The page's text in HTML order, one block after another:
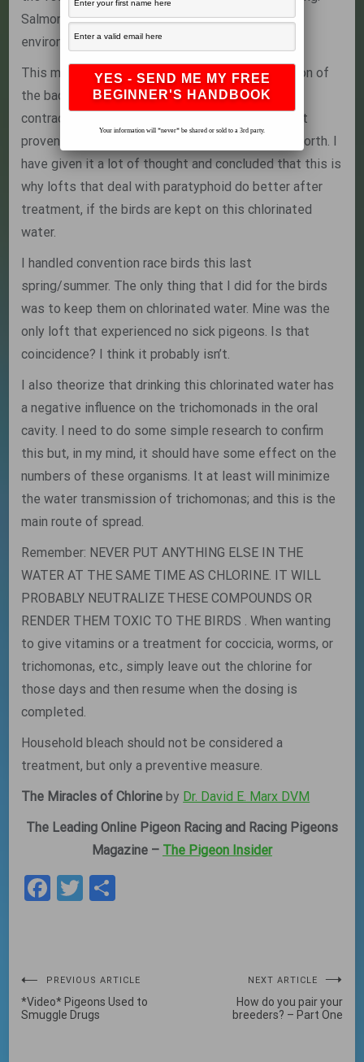
Salmonella, and other bacteria, dislikes an acidic
environment.
This may decrease the environmental proliferation of
the bacteria, making it less likely for pigeons to
contract an infective dose. This is theory, and not
proven scientific fact, so thake it for what it is worth. I
have given it a lot of thought and concluded that this is
why lofts that deal with paratyphoid do better after
treatment, if the birds are kept on this chlorinated
water.
I handled convention race birds this last
spring/summer. The only thing that I did for the birds
was to keep them on chlorinated water. Mine was the
only loft that experienced no sick pigeons. Is that
coincidence? I think it probably isn’t.
I also theorize that drinking this chlorinated water has
a negative influence on the trichomonads in the oral
cavity. I need to do some simple research to confirm
this but, in my mind, it should have some effect on the
numbers of these organisms. It at least will minimize
the water transmission of trichomonas; and this is the
main route of spread.
Remember: NEVER PUT ANYTHING ELSE IN THE
WATER AT THE SAME TIME AS CHLORINE. IT WILL
PROBABLY NEUTRALIZE THESE COMPOUNDS OR
RENDER THEM TOXIC TO THE BIRDS . When wanting
to give vitamins or a treatment for coccicia, worms, or
trichomonas, etc., simply leave out the chlorine for
those days and then resume when the dosing is
completed.
Household bleach should not be considered a
treatment, but only a preventive measure.
The Miracles of Chlorine by Dr. David E. Marx DVM
The Leading Online Pigeon Racing and Racing Pigeons
Magazine – The Pigeon Insider
Facebook
Twitter
Post
navigation
PREVIOUS ARTICLE
*Video* Pigeons Used to
Smuggle Drugs
NEXT ARTICLE
How do you pair your
breeders? – Part One
Your information will *never* be shared or sold to a 3rd party.